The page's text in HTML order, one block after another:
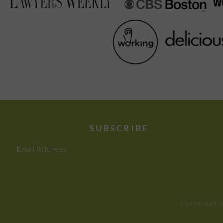
SUBSCRIBE
Email Address
COPYRIGHT